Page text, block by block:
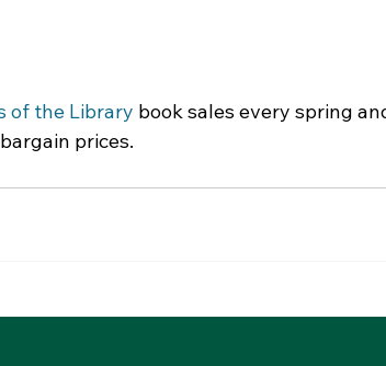
of the Library book sales every spring
prices.